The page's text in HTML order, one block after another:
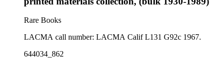
Rare Books
LACMA call number: LACMA Calif L131 G92c 1967.
644034_862